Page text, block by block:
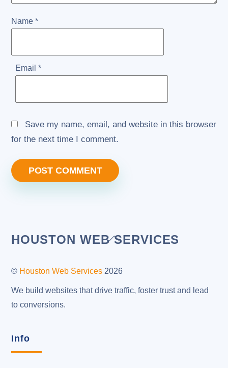
Name *
Email *
Save my name, email, and website in this browser
for the next time I comment.
Back
Top
HOUSTON WEB SERVICES
© Houston Web Services 2026
We build websites that drive traffic, foster trust and lead
to conversions.
Info